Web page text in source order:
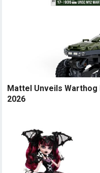
Mattel Unveils
2026